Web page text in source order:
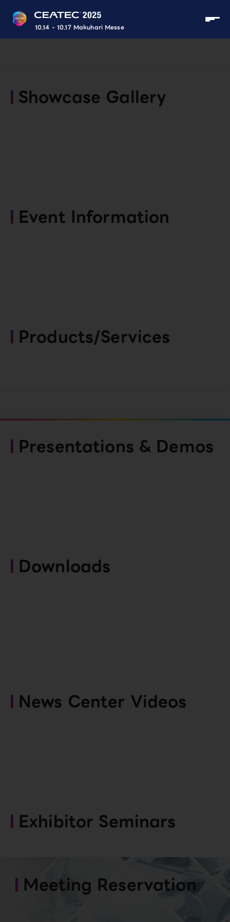
10.14 - 10.17 Makuhari Messe
Showcase Gallery
Event Information
Products/Services
Presentations & Demos
Downloads
News Center Videos
Exhibitor Seminars
Meeting Reservation